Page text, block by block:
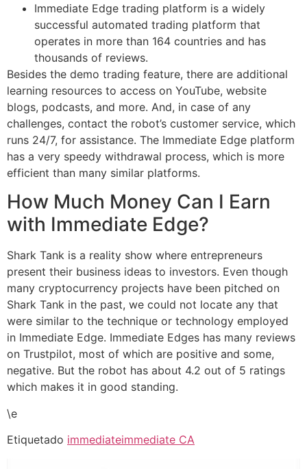
Immediate Edge trading platform is a widely
successful automated trading platform that
operates in more than 164 countries and has
thousands of reviews.
Besides the demo trading feature, there are additional
learning resources to access on YouTube, website
blogs, podcasts, and more. And, in case of any
challenges, contact the robot’s customer service, which
runs 24/7, for assistance. The Immediate Edge platform
has a very speedy withdrawal process, which is more
efficient than many similar platforms.
How Much Money Can I Earn
with Immediate Edge?
Shark Tank is a reality show where entrepreneurs
present their business ideas to investors. Even though
many cryptocurrency projects have been pitched on
Shark Tank in the past, we could not locate any that
were similar to the technique or technology employed
in Immediate Edge. Immediate Edges has many reviews
on Trustpilot, most of which are positive and some,
negative. But the robot has about 4.2 out of 5 ratings
which makes it in good standing.
\e
Etiquetado immediateimmediate CA